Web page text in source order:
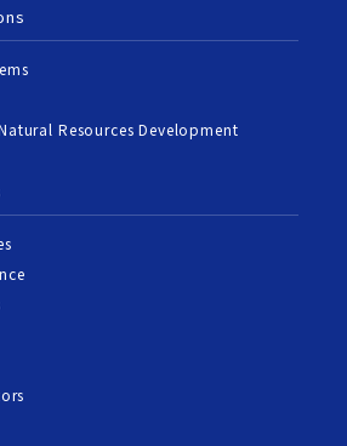
Resources Development